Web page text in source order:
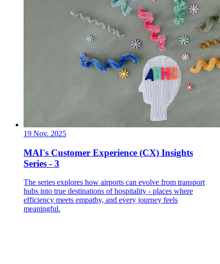
19 Nov. 2025
MAI's Customer Experience (CX) Insights
Series - 3
The series explores how airports can evolve from transport
hubs into true destinations of hospitality - places where
efficiency meets empathy, and every journey feels
meaningful.